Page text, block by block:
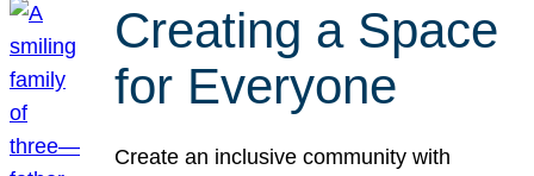
Creating a Space
for Everyone
Create an inclusive community with